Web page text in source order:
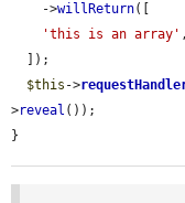
    ->
willReturn([
'this is an array' ,
$this ->
>reveal ());
}